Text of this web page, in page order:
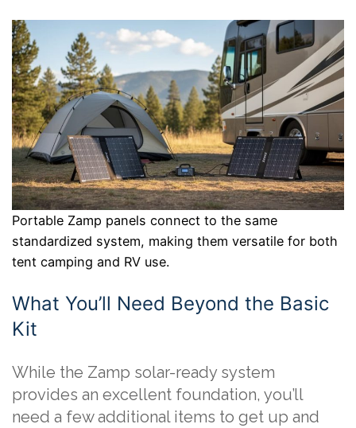
Portable Zamp panels connect to the same
standardized system, making them versatile for both
tent camping and RV use.
What You’ll Need Beyond the Basic
Kit
While the Zamp solar-ready system
provides an excellent foundation, you’ll
need a few additional items to get up and